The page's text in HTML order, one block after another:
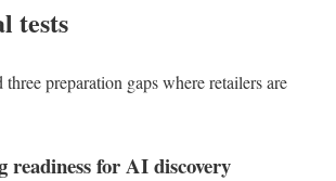
tests
three preparation gaps where retailers are
readiness for AI discovery